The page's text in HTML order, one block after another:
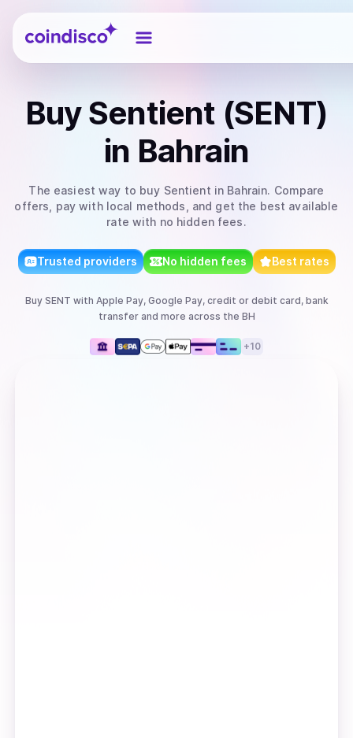
Coindisco
BuySentient (SENT)
in Bahrain
The easiest way to buy Sentient in Bahrain. Compare
offers, pay with local methods, and get the best available
rate with no hidden fees.
Trusted providers No hidden fees Best rates
Buy SENT with Apple Pay, Google Pay, credit or debit card, bank
transferand more across the BH
+10